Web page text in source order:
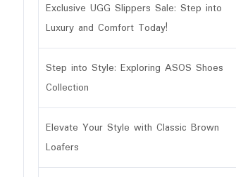
Exclusive UGG Slippers Sale: Step into
Luxury and Comfort Today!
Step into Style: Exploring ASOS Shoes
Collection
Elevate Your Style with Classic Brown
Loafers